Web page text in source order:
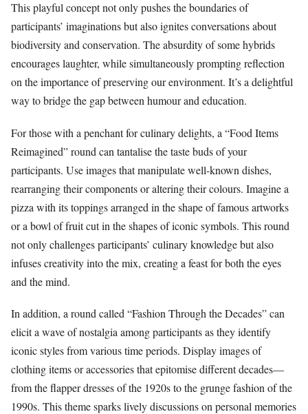
This playful concept not only pushes the boundaries of
participants’ imaginations but also ignites conversations about
biodiversity and conservation. The absurdity of some hybrids
encourages laughter, while simultaneously prompting reflection
on the importance of preserving our environment. It’s a delightful
way to bridge the gap between humour and education.
For those with a penchant for culinary delights, a “Food Items
Reimagined” round can tantalise the taste buds of your
participants. Use images that manipulate well-known dishes,
rearranging their components or altering their colours. Imagine a
pizza with its toppings arranged in the shape of famous artworks
or a bowl of fruit cut in the shapes of iconic symbols. This round
not only challenges participants’ culinary knowledge but also
infuses creativity into the mix, creating a feast for both the eyes
and the mind.
In addition, a round called “Fashion Through the Decades” can
elicit a wave of nostalgia among participants as they identify
iconic styles from various time periods. Display images of
clothing items or accessories that epitomise different decades—
from the flapper dresses of the 1920s to the grunge fashion of the
1990s. This theme sparks lively discussions on personal memories